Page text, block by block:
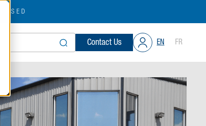
Contact Us EN FR